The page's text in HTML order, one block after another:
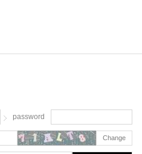
password
Change